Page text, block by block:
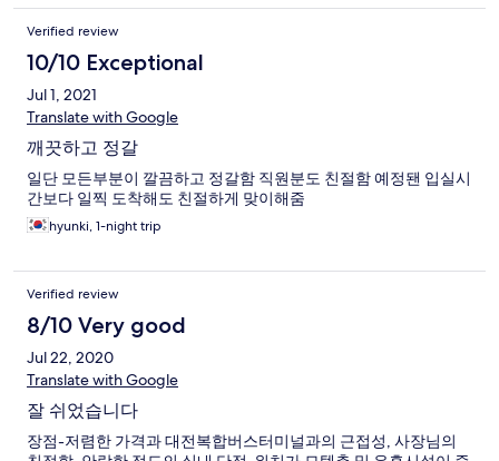
Verified review
10/10 Exceptional
Jul 1, 2021
Translate with Google
깨끗하고 정갈
일단 모든부분이 깔끔하고 정갈함 직원분도 친절함 예정됀 입실시
간보다 일찍 도착해도 친절하게 맞이해줌
hyunki, 1-night trip
Verified review
8/10 Very good
Jul 22, 2020
Translate with Google
잘 쉬었습니다
장점-저렴한 가격과 대전복합버스터미널과의 근접성, 사장님의